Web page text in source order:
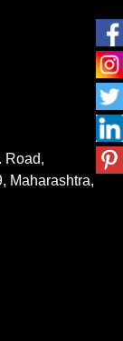
Road,
Maharashtra,